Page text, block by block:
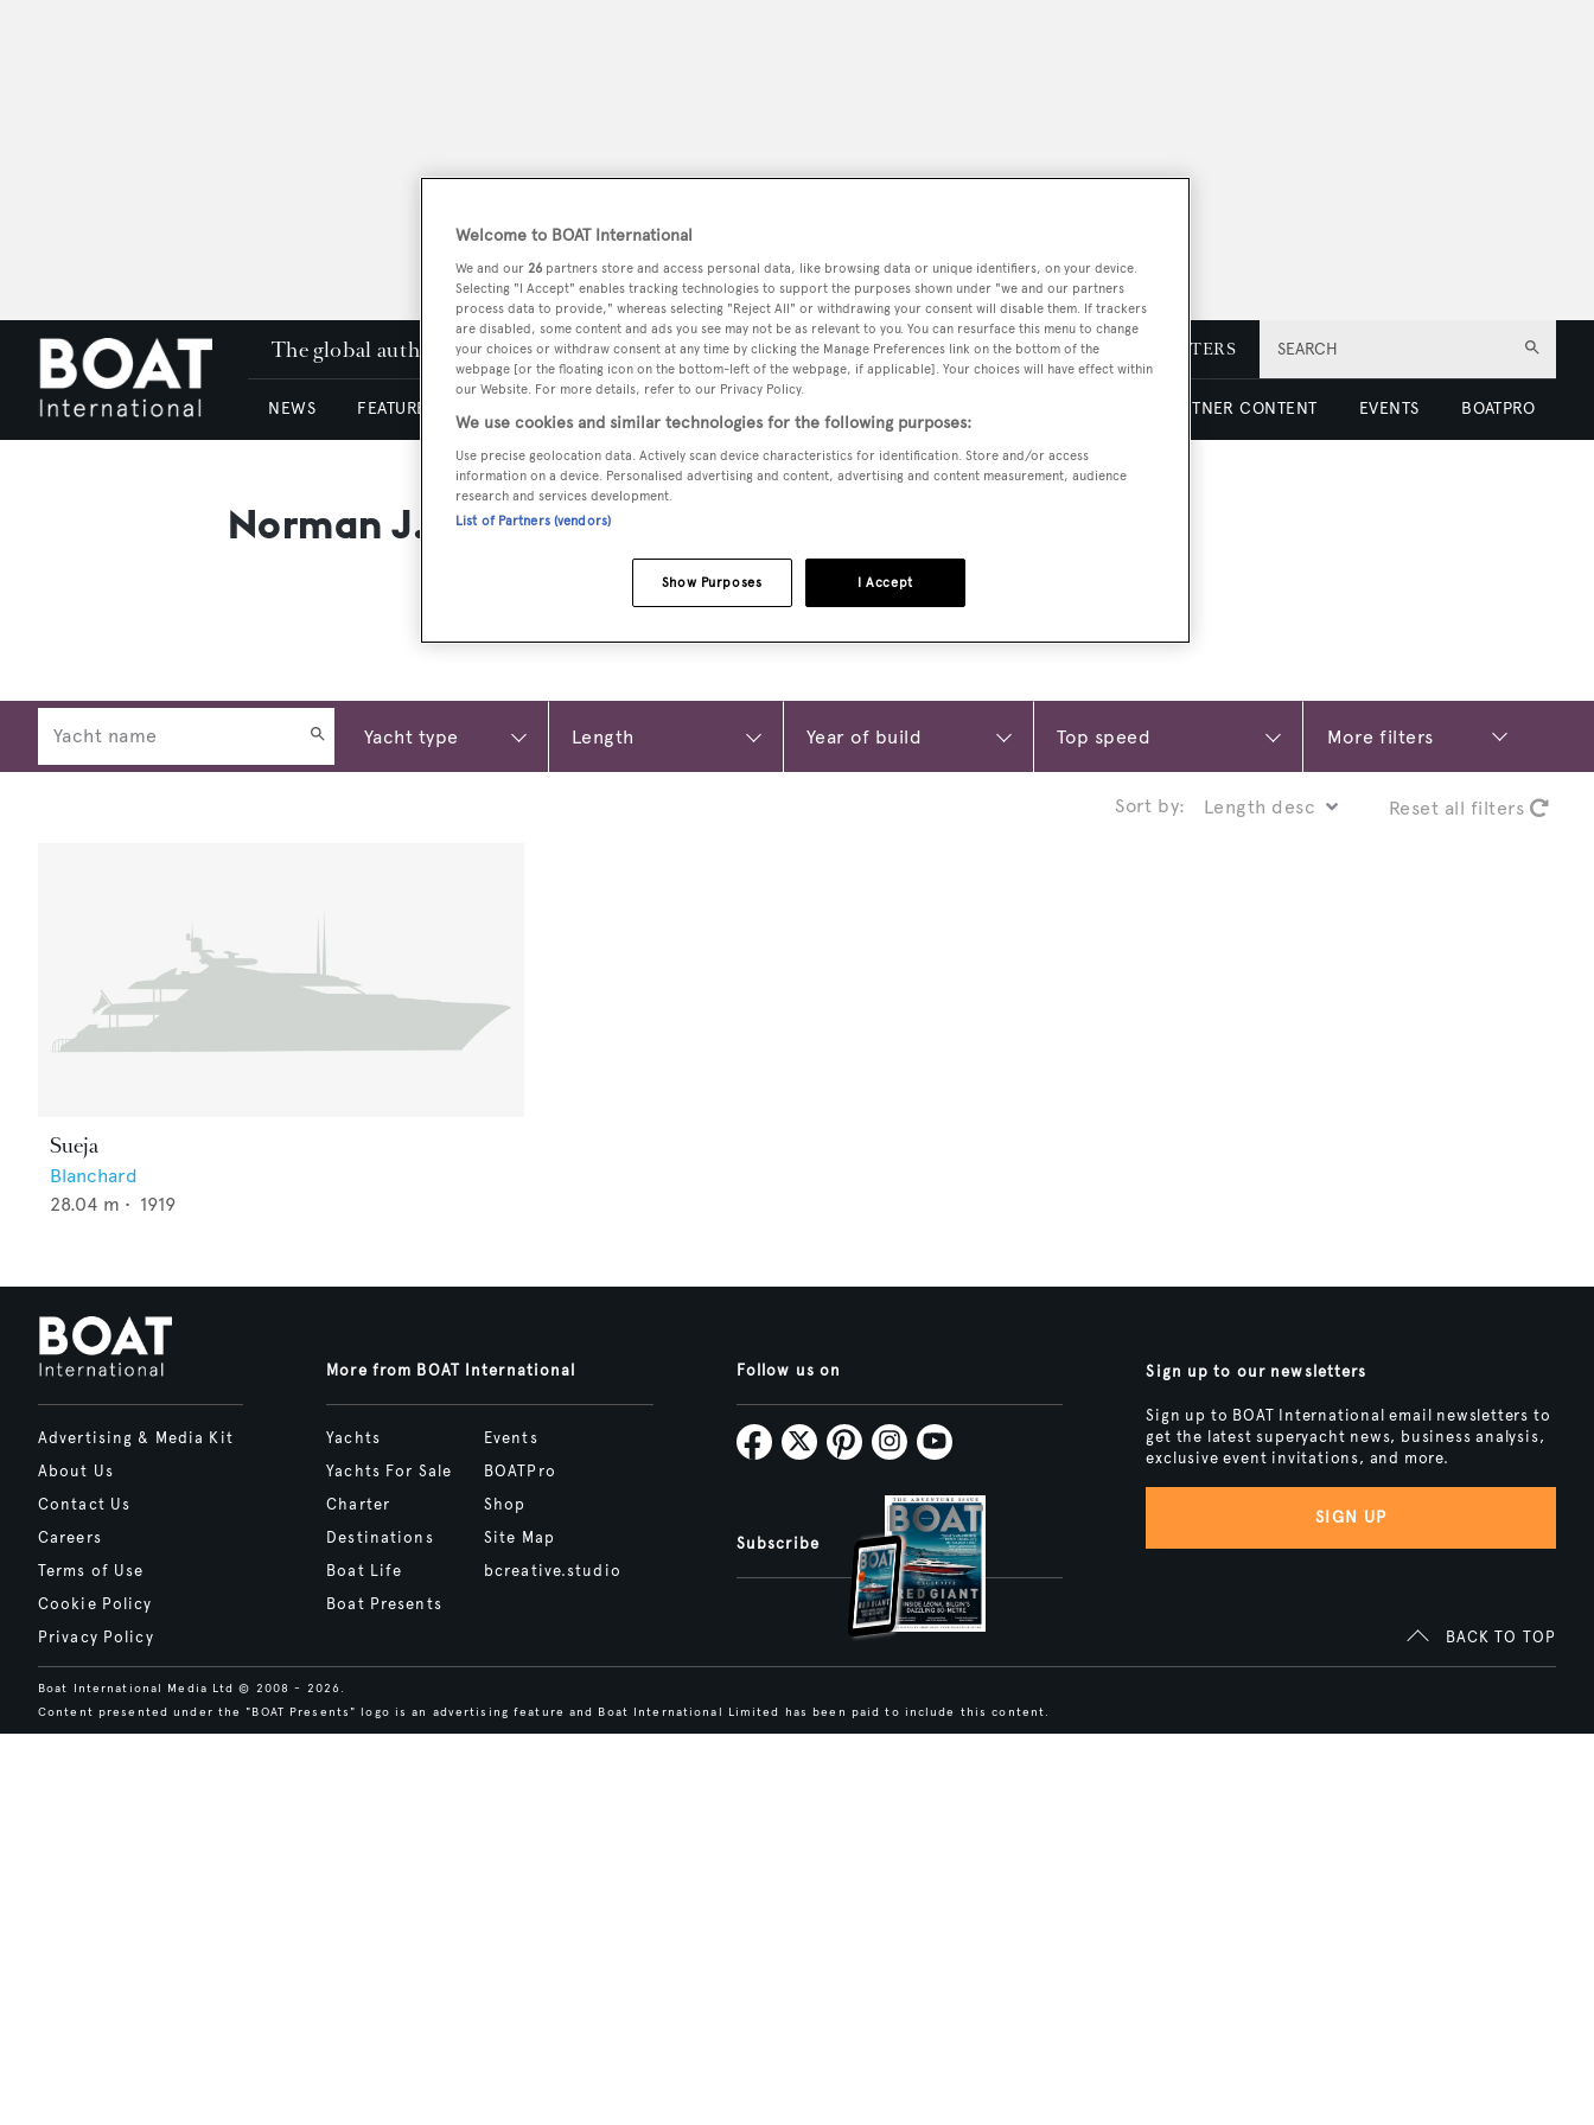
SEARCH
The global authority in superyachting PODCAST SHOP SUBSCRIBE NEWSLETTERS
NEWS FEATURES & REVIEWS PARTNER CONTENT EVENTS BOATPRO
Norman J. Blanchard
More filters
Sort by: Reset all filters
Sueja
Blanchard
28.04 m • 1919
Advertising & Media Kit
About Us
Contact Us
Careers
Terms of Use
Cookie Policy
Privacy Policy
More from BOAT International
Yachts
Yachts For Sale
Charter
Destinations
Boat Life
Boat Presents
Events
BOATPro
Shop
Site Map
bcreative.studio
Follow us on
Subscribe
Sign up to our newsletters
Sign up to BOAT International email newsletters to
get the latest superyacht news, business analysis,
exclusive event invitations, and more.
SIGN UP
BACK TO TOP
Boat International Media Ltd © 2008 - 2026.
Content presented under the "BOAT Presents" logo is an advertising feature and Boat International Limited has been paid to include this content.
Welcome to BOAT International
We and our 26 partners store and access personal data, like browsing data or unique identifiers, on your device.
Selecting "I Accept" enables tracking technologies to support the purposes shown under "we and our partners
process data to provide," whereas selecting "Reject All" or withdrawing your consent will disable them. If trackers
are disabled, some content and ads you see may not be as relevant to you. You can resurface this menu to change
your choices or withdraw consent at any time by clicking the Manage Preferences link on the bottom of the
webpage [or the floating icon on the bottom-left of the webpage, if applicable]. Your choices will have effect within
our Website. For more details, refer to our Privacy Policy.
We use cookies and similar technologies for the following purposes:
Use precise geolocation data. Actively scan device characteristics for identification. Store and/or access
information on a device. Personalised advertising and content, advertising and content measurement, audience
research and services development.
List of Partners (vendors)
I Accept
Show Purposes